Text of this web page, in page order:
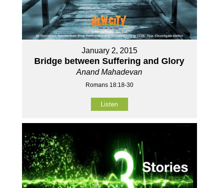
January 2, 2015
Bridge between Suffering and Glory
Anand Mahadevan
Romans 18:18-30
Listen